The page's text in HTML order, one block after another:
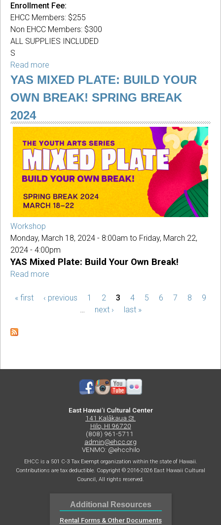
Enrollment Fee:
EHCC Members: $255
Non EHCC Members: $300
ALL SUPPLIES INCLUDED
S
Read more
Claytime
YAS MIXED PLATE: BUILD YOUR
OWN BREAK! SPRING BREAK
2024
Workshop
Monday, March 18, 2024 - 8:00am to Friday, March 22,
2024 - 4:00pm
YAS Mixed Plate: Build Your Own Break!
Read more
Mixed
Spring
PAGES
« first ‹ previous 1 2 3 4 5 6 7 8
9
next › last »
East Hawaiʻi Cultural Center
141 Kalākaua St.
Hilo, HI 96720
(808) 961-5711
admin@ehcc.org
VENMO: @ehcchilo
EHCC is a 501 C-3 Tax Exempt organization within the state of Hawaii.
Contributions are tax deductible. Copyright © 2016-2026 East Hawaii Cultural
Council, All rights reserved.
Additional Resources
Rental Forms & Other Documents